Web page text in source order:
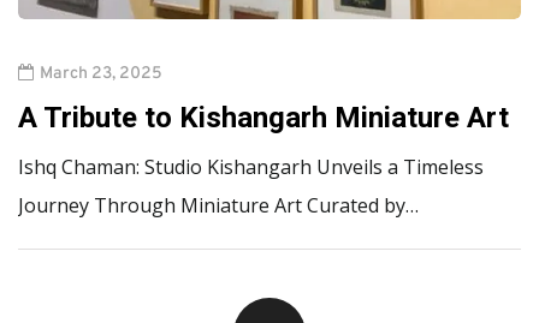
March 23, 2025
A Tribute to Kishangarh Miniature Art
Ishq Chaman: Studio Kishangarh Unveils a Timeless
Journey Through Miniature Art Curated by…